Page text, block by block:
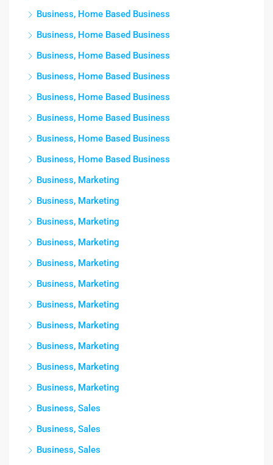
Business, Home Based Business
Business, Home Based Business
Business, Home Based Business
Business, Home Based Business
Business, Home Based Business
Business, Home Based Business
Business, Home Based Business
Business, Home Based Business
Business, Marketing
Business, Marketing
Business, Marketing
Business, Marketing
Business, Marketing
Business, Marketing
Business, Marketing
Business, Marketing
Business, Marketing
Business, Marketing
Business, Marketing
Business, Sales
Business, Sales
Business, Sales